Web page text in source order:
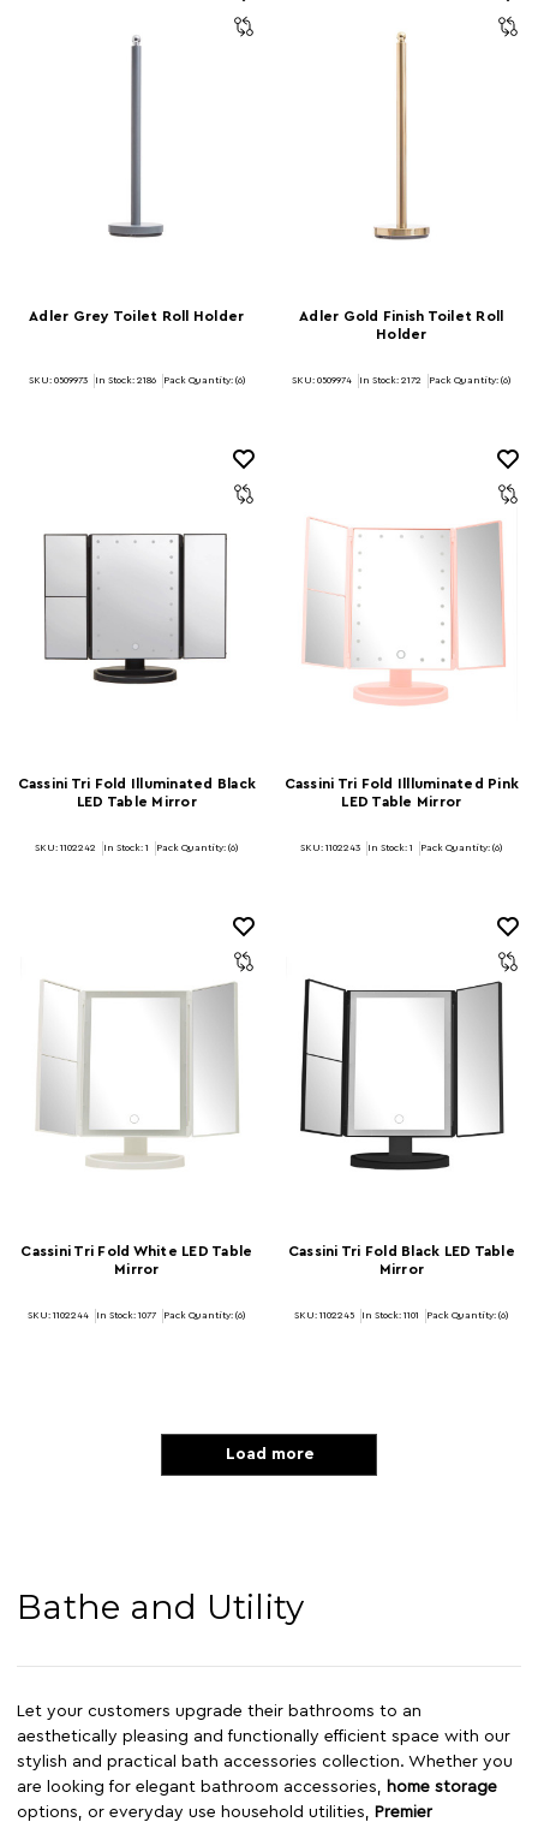
Adler Grey Toilet Roll Holder
SKU: 0509973 In Stock: 2186 Pack Quantity: (6)
Adler Gold Finish Toilet Roll
Holder
SKU: 0509974 In Stock: 2172 Pack Quantity: (6)
Cassini Tri Fold Illuminated Black
LED Table Mirror
SKU: 1102242 In Stock: 1 Pack Quantity: (6)
Cassini Tri Fold Illluminated Pink
LED Table Mirror
SKU: 1102243 In Stock: 1 Pack Quantity: (6)
Cassini Tri Fold White LED Table
Mirror
SKU: 1102244 In Stock: 1077 Pack Quantity: (6)
Cassini Tri Fold Black LED Table
Mirror
SKU: 1102245 In Stock: 1101 Pack Quantity: (6)
Load more
Bathe and Utility
Let your customers upgrade their bathrooms to an
aesthetically pleasing and functionally efficient space with our
stylish and practical bath accessories collection. Whether you
are looking for elegant bathroom accessories, home storage
options, or everyday use household utilities, Premier